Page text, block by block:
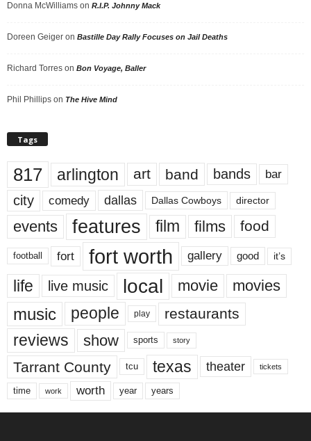
Donna McWilliams on R.I.P. Johnny Mack
Doreen Geiger on Bastille Day Rally Focuses on Jail Deaths
Richard Torres on Bon Voyage, Baller
Phil Phillips on The Hive Mind
Tags
817 arlington art band bands bar
city comedy dallas Dallas Cowboys director
events features film films food
football fort fort worth gallery good it’s
life live music local movie movies
music people play restaurants
reviews show sports story
Tarrant County tcu texas theater tickets
time work worth year years